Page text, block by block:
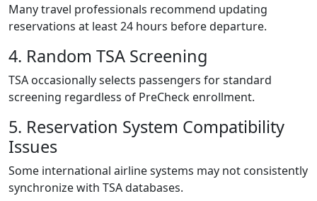
Many travel professionals recommend updating
reservations at least 24 hours before departure.
4. Random TSA Screening
TSA occasionally selects passengers for standard
screening regardless of PreCheck enrollment.
5. Reservation System Compatibility
Issues
Some international airline systems may not consistently
synchronize with TSA databases.